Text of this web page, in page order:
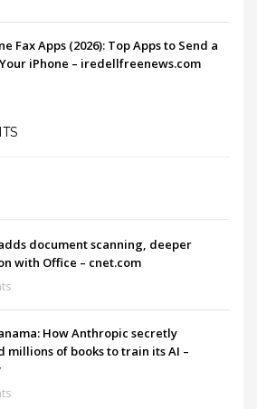
Fax Apps (2026): Top Apps to Send a
iPhone – iredellfreenews.com
document scanning, deeper
with Office – cnet.com
How Anthropic secretly
millions of books to train its AI –